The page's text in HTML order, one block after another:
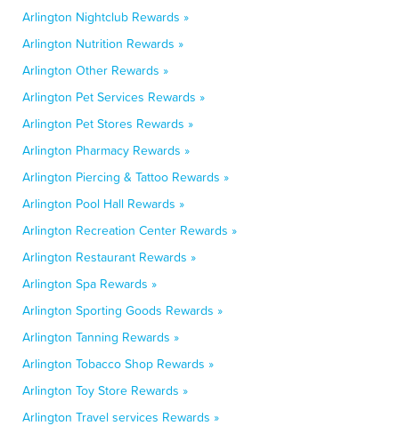
Arlington Nightclub Rewards »
Arlington Nutrition Rewards »
Arlington Other Rewards »
Arlington Pet Services Rewards »
Arlington Pet Stores Rewards »
Arlington Pharmacy Rewards »
Arlington Piercing & Tattoo Rewards »
Arlington Pool Hall Rewards »
Arlington Recreation Center Rewards »
Arlington Restaurant Rewards »
Arlington Spa Rewards »
Arlington Sporting Goods Rewards »
Arlington Tanning Rewards »
Arlington Tobacco Shop Rewards »
Arlington Toy Store Rewards »
Arlington Travel services Rewards »